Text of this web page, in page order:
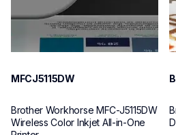
MFCJ5115DW
Brother Workhorse MFC-J5115DW
Wireless Color Inkjet All-in-One